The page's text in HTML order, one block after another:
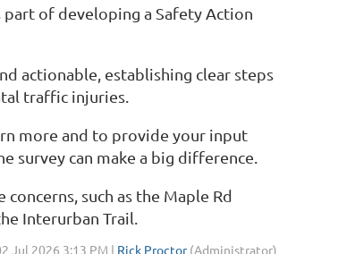
of developing a Safety Action
actionable, establishing clear steps
traffic injuries.
more and to provide your input
survey can make a big difference.
such as the Maple Rd
Interurban Trail.
Jul 2026 3:13 PM | Rick Proctor(Administrator)